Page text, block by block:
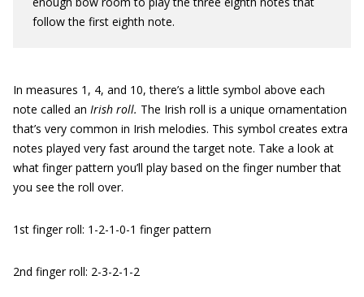
follow the first eighth note.
In measures 1, 4, and 10, there’s a little symbol above each
note called an Irish roll. The Irish roll is a unique ornamentation
that’s very common in Irish melodies. This symbol creates extra
notes played very fast around the target note. Take a look at
what finger pattern you’ll play based on the finger number that
you see the roll over.
1st finger roll: 1-2-1-0-1 finger pattern
2nd finger roll: 2-3-2-1-2